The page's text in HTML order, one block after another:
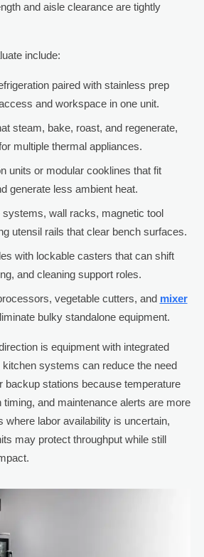
and aisle clearance are tightly
include:
paired with stainless prep
and workspace in one unit.
steam, bake, roast, and regenerate,
multiple thermal appliances.
units or modular cooklines that fit
generate less ambient heat.
systems, wall racks, magnetic tool
utensil rails that clear bench surfaces.
with lockable casters that can shift
and cleaning support roles.
vegetable cutters, and mixer
bulky standalone equipment.
is equipment with integrated
systems can reduce the need
backup stations because temperature
timing, and maintenance alerts are more
where labor availability is uncertain,
may protect throughput while still